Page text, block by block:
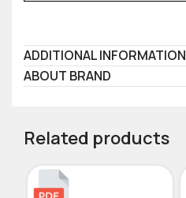
ADDITIONAL INFORMATION
ABOUT BRAND
Related products